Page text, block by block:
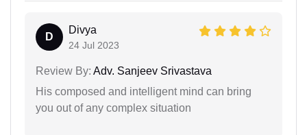
D
Divya
24 Jul 2023
Review By: Adv. Sanjeev Srivastava
His composed and intelligent mind can bring
you out of any complex situation